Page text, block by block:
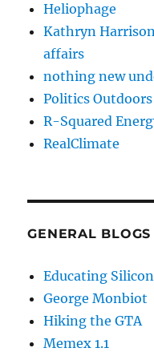
Heliophage
Kathryn
affairs
nothing new
Politics Outdoors
R-Squared
RealClimate
GENERAL BLOGS
Educating Silicon
George Monbiot
Hiking the GTA
Memex 1.1